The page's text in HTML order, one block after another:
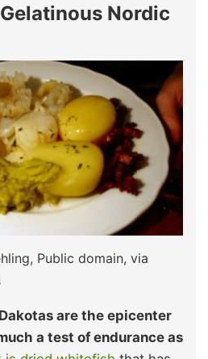
Nordic
Public domain, via
are the epicenter
a test of endurance as